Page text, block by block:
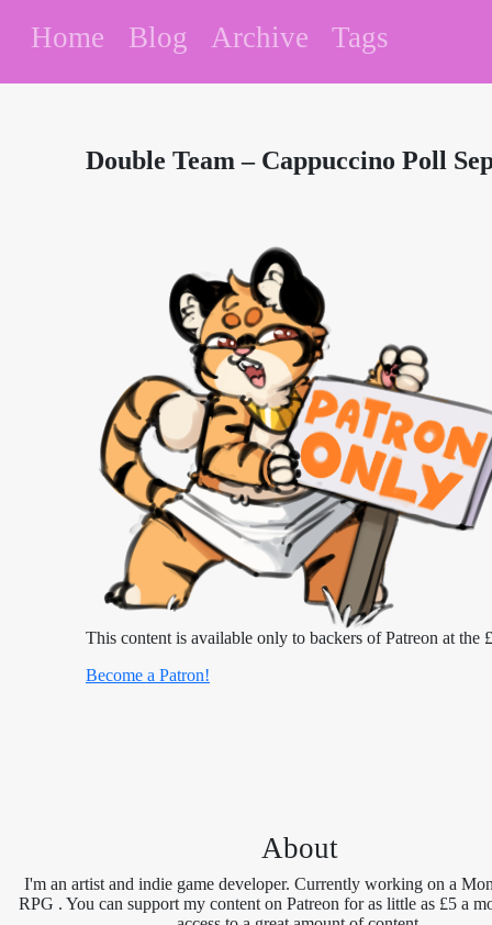
Home Blog Archive Tags
Double Team – Cappuccino Poll
This content is available only to backers of Patreon at the
Become a Patron!
About
I'm an artist and indie game developer. Currently working on a
RPG . You can support my content on Patreon for as little as £5 a